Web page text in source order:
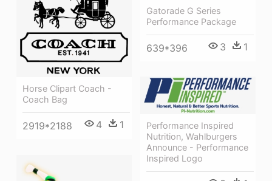
Gatorade G Series
Performance Package
639*396 3 1
Horse Clipart Coach -
Coach Bag
2919*2188 4 1
Performance Inspired
Nutrition, Wahlburgers
Announce - Performance
Inspired Logo